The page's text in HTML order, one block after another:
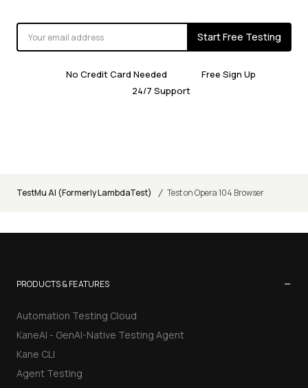
Start Free Testing
No Credit Card Needed
Free Sign Up
24/7 Support
TestMu AI (Formerly LambdaTest) / Test on Opera 104 Browser
PRODUCTS & FEATURES −
Automation Testing Cloud
KaneAI - GenAI-Native Testing Agent
Kane CLI
Agent Testing